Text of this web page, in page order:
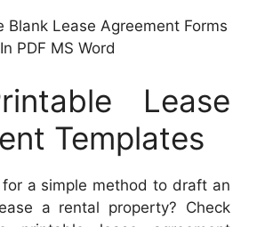
Blank Lease Agreement Forms
In PDF MS Word
Lease
Templates
a simple method to draft an
a rental property? Check